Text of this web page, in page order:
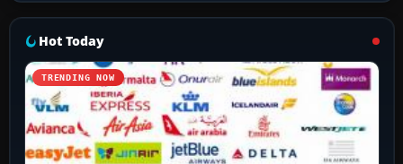
Hot Today
TRENDING NOW